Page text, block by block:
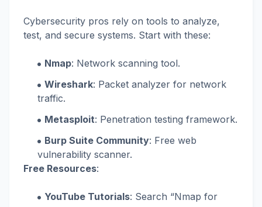
Cybersecurity pros rely on tools to analyze,
test, and secure systems. Start with these:
Nmap: Network scanning tool.
Wireshark: Packet analyzer for network
traffic.
Metasploit: Penetration testing framework.
Burp Suite Community: Free web
vulnerability scanner.
Free Resources:
YouTube Tutorials: Search “Nmap for